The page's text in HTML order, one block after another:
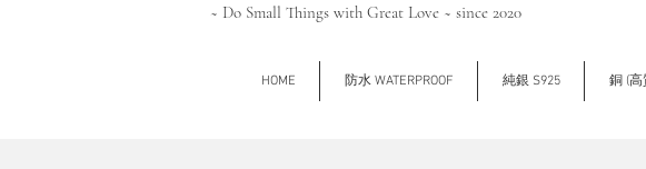
~ Do Small Things with Great Love ~ since 2020
HOME 防水 WATERPROOF 純銀 S925 銅 (高